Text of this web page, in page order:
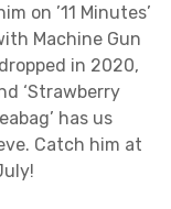
on ’11 Minutes’
Machine Gun
in 2020,
‘Strawberry
has us
Catch him at